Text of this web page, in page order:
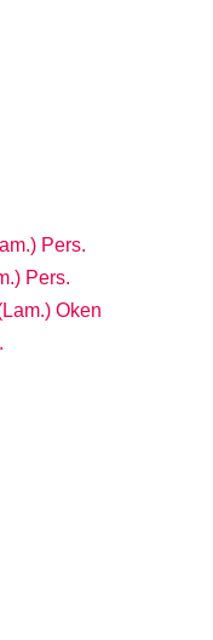
Pers.
Pers.
Oken